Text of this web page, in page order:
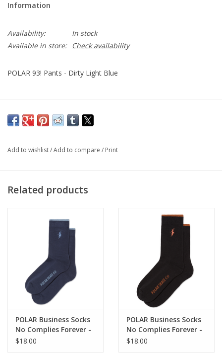
Information
Availability:
In stock
Available in store:
Check availability
POLAR 93! Pants - Dirty Light Blue
Add to wishlist/Add to compare / Print
Related products
POLAR Business Socks
No Complies Forever -
Navy / Light Blue
$18.00
POLAR Business Socks
No Complies Forever -
Black / Caramel
$18.00